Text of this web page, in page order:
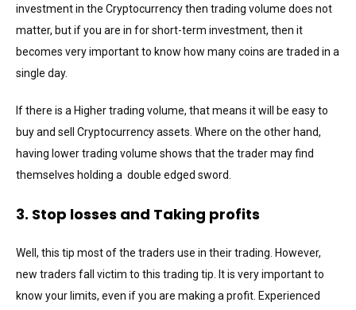
investment in the Cryptocurrency then trading volume does not
matter, but if you are in for short-term investment, then it
becomes very important to know how many coins are traded in a
single day.
If there is a Higher trading volume, that means it will be easy to
buy and sell Cryptocurrency assets. Where on the other hand,
having lower trading volume shows that the trader may find
themselves holding a double edged sword.
3. Stop losses and Taking profits
Well, this tip most of the traders use in their trading. However,
new traders fall victim to this trading tip. It is very important to
know your limits, even if you are making a profit. Experienced